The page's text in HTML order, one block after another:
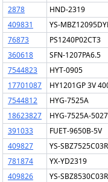
2878
HND-2319
409831
YS-
76873
PS1240P02CT3
360618
SFN-1207PA6.5
7544823
HYT-0905
17701087
HY1201GP 3V
7544812
HYG-7525A
18623827
HYG-7525A-5027
391033
FUET-9650B-5V
409827
YS-
781874
YX-YD2319
409826
YS-